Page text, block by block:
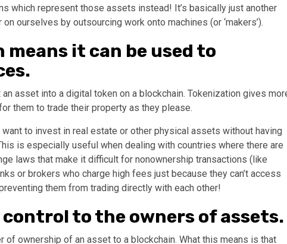
which represent those assets instead! It’s basically just another
ourselves by outsourcing work onto machines (or ‘makers’).
it can be used to
asset into a digital token on a blockchain. Tokenization gives
them to trade their property as they please.
to invest in real estate or other physical assets without having
is especially useful when dealing with countries where there are
laws that make it difficult for nonownership transactions (like
or brokers who charge high fees just because they can’t access
them from trading directly with each other!
to the owners of assets.
ownership of an asset to a blockchain. What this means is that